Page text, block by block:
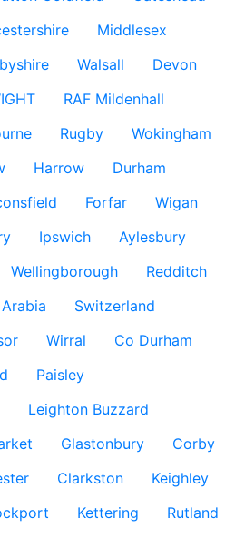
Middlesex
Walsall
Devon
RAF Mildenhall
Rugby
Wokingham
Harrow
Durham
Forfar
Wigan
Ipswich
Aylesbury
Wellingborough
Redditch
Switzerland
Wirral
Co Durham
Paisley
Leighton Buzzard
Glastonbury
Corby
Clarkston
Keighley
Kettering
Rutland